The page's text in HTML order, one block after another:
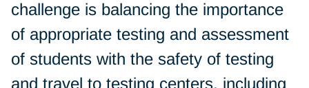
challenge is balancing the importance
of appropriate testing and assessment
of students with the safety of testing
and travel to testing centers, including